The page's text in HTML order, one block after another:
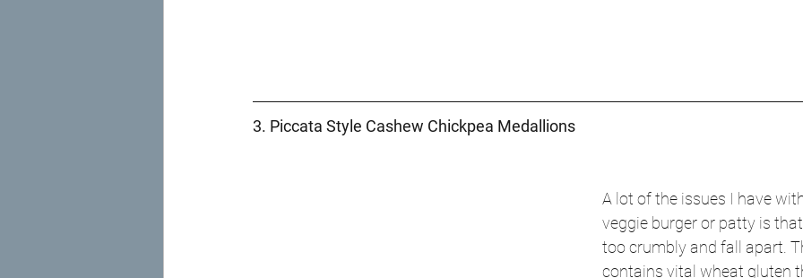
3. Piccata Style Cashew Chickpea Medallions
A lot of the issues I have
veggie burger or patty is
too crumbly and fall apart.
contains vital wheat gluten